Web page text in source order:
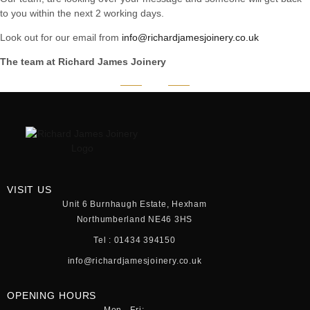
to you within the next 2 working days.
Look out for our email from info@richardjamesjoinery.co.uk
The team at Richard James Joinery
VISIT US
Unit 6 Burnhaugh Estate, Hexham
Northumberland NE46 3HS
Tel : 01434 394150
info@richardjamesjoinery.co.uk
OPENING HOURS